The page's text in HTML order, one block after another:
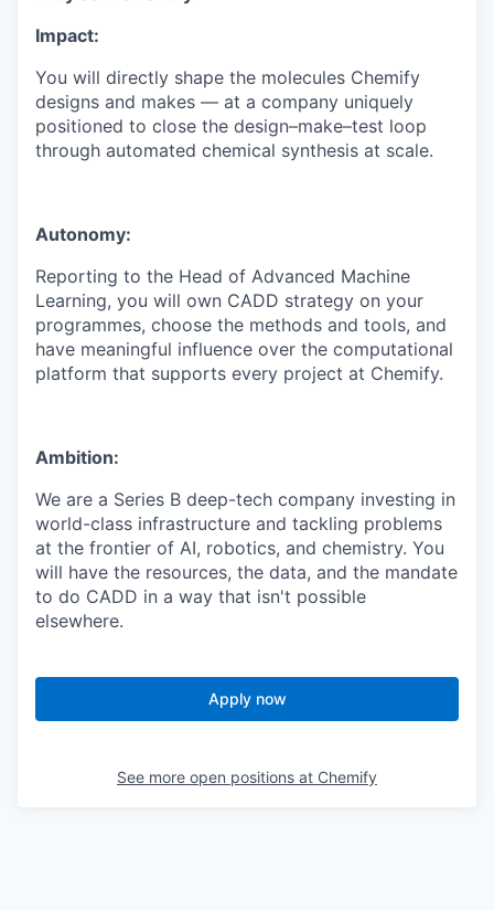
Impact:
You will directly shape the molecules Chemify
designs and makes — at a company uniquely
positioned to close the design–make–test loop
through automated chemical synthesis at scale.
Autonomy:
Reporting to the Head of Advanced Machine
Learning, you will own CADD strategy on your
programmes, choose the methods and tools, and
have meaningful influence over the computational
platform that supports every project at Chemify.
Ambition:
We are a Series B deep-tech company investing in
world-class infrastructure and tackling problems
at the frontier of AI, robotics, and chemistry. You
will have the resources, the data, and the mandate
to do CADD in a way that isn't possible
elsewhere.
Apply now
See more open positions at Chemify